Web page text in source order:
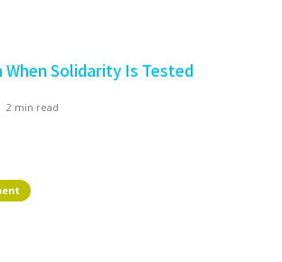
When Solidarity Is Tested
2 min read